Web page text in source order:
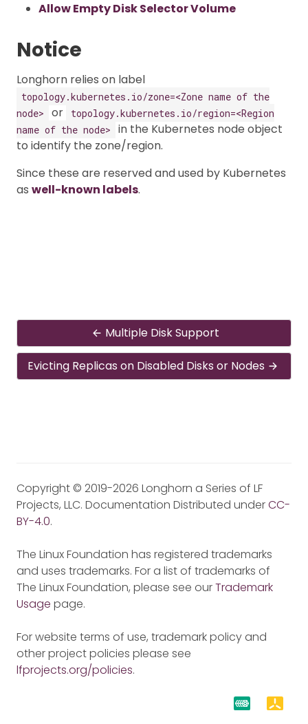
Allow Empty Disk Selector Volume
Notice
Longhorn relies on label
topology.kubernetes.io/zone=<Zone name of the
node>
or
topology.kubernetes.io/region=<Region
name of the node>
in the Kubernetes node object
to identify the zone/region.
Since these are reserved and used by Kubernetes
as well-known labels.
Multiple Disk Support
Evicting Replicas on Disabled Disks or Nodes
Copyright © 2019-2026 Longhorn a Series of LF
Projects, LLC. Documentation Distributed underCC-
BY-4.0.
The Linux Foundation has registered trademarks
and uses trademarks. For a list of trademarks of
The Linux Foundation, please see ourTrademark
Usage page.
For website terms of use, trademark policy and
other project policies please see
lfprojects.org/policies.